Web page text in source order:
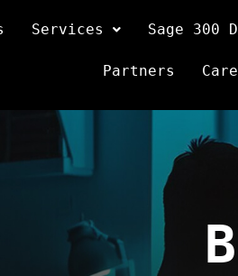
Services Sage 300
Partners